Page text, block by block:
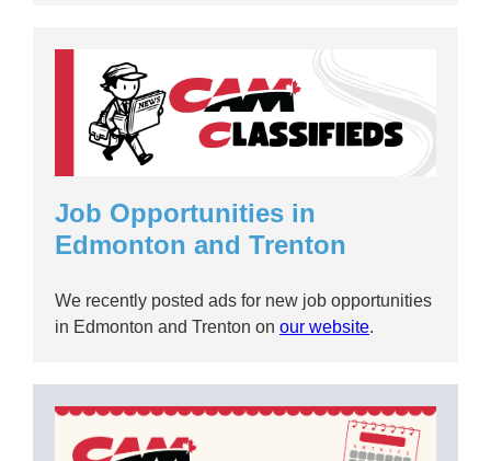
Job Opportunities in
Edmonton and Trenton
We recently posted ads for new job opportunities
in Edmonton and Trenton on our website.